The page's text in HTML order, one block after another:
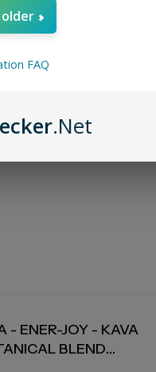
- ENER-JOY - KAVA
BLEND
older
FAQ
.Net